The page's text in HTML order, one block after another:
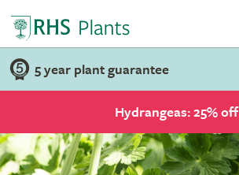
5 year plant guarantee
Hydrangeas: 25% off